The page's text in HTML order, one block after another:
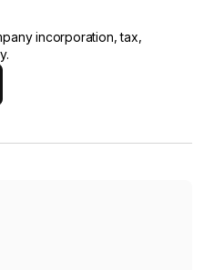
incorporation, tax,